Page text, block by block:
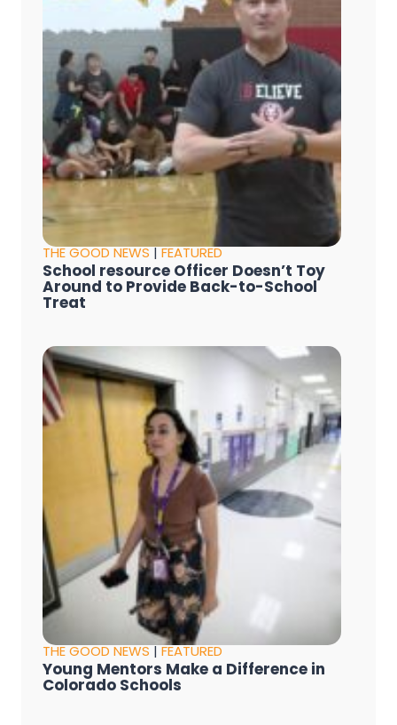
THE GOOD NEWS|FEATURED
School resource Officer Doesn’t Toy
Around to Provide Back-to-School
Treat
THE GOOD NEWS|FEATURED
Young Mentors Make a Difference in
Colorado Schools